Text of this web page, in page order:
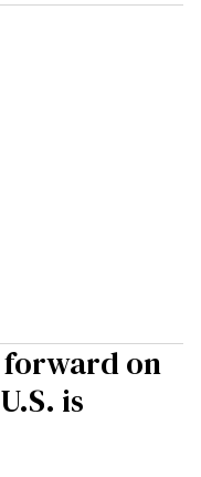
forward on
is